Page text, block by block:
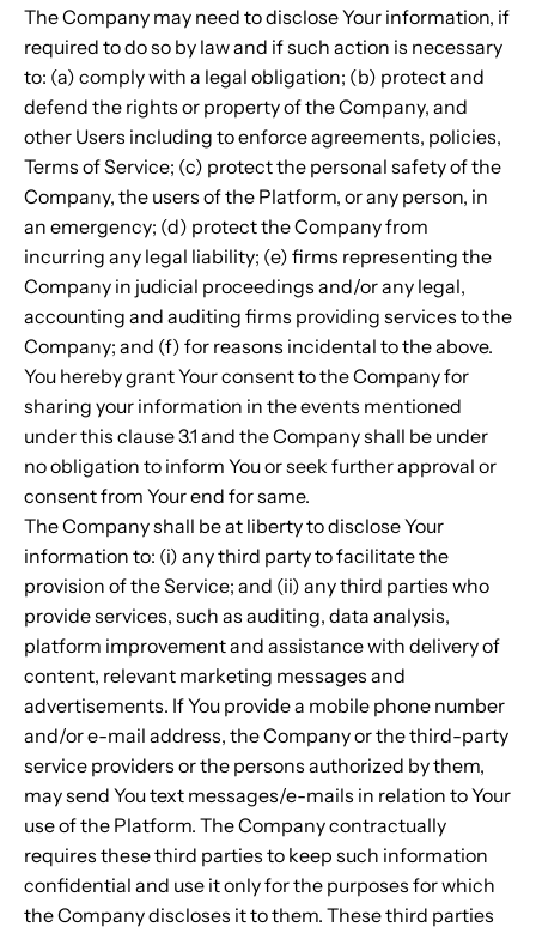
The Company may need to disclose Your information, if
required to do so by law and if such action is necessary
to: (a) comply with a legal obligation; (b) protect and
defend the rights or property of the Company, and
other Users including to enforce agreements, policies,
Terms of Service; (c) protect the personal safety of the
Company, the users of the Platform, or any person, in
an emergency; (d) protect the Company from
incurring any legal liability; (e) firms representing the
Company in judicial proceedings and/or any legal,
accounting and auditing firms providing services to the
Company; and (f) for reasons incidental to the above.
You hereby grant Your consent to the Company for
sharing your information in the events mentioned
under this clause 3.1 and the Company shall be under
no obligation to inform You or seek further approval or
consent from Your end for same.
The Company shall be at liberty to disclose Your
information to: (i) any third party to facilitate the
provision of the Service; and (ii) any third parties who
provide services, such as auditing, data analysis,
platform improvement and assistance with delivery of
content, relevant marketing messages and
advertisements. If You provide a mobile phone number
and/or e-mail address, the Company or the third-party
service providers or the persons authorized by them,
may send You text messages/e-mails in relation to Your
use of the Platform. The Company contractually
requires these third parties to keep such information
confidential and use it only for the purposes for which
the Company discloses it to them. These third parties